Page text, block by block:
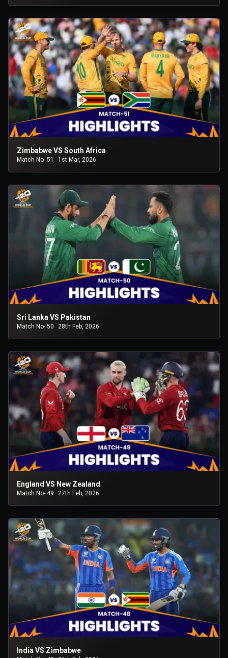
Zimbabwe VS South Africa
Match No- 51 1st Mar, 2026
Sri Lanka VS Pakistan
Match No- 50 28th Feb, 2026
England VS New Zealand
Match No- 49 27th Feb, 2026
India VS Zimbabwe